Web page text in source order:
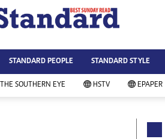
Technology
Agriculture
Standard Education
STANDARD PEOPLE STANDARD STYLE
THE SOUTHERN EYE HSTV EPAPER